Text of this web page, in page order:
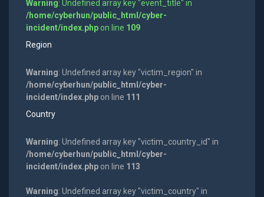
Warning: Undefined array key "event_title" in
/home/cyberhun/public_html/cyber-
incident/index.phpon line 109
Region
Warning: Undefined array key "victim_region" in
/home/cyberhun/public_html/cyber-
incident/index.phpon line 111
Country
Warning: Undefined array key "victim_country_id" in
/home/cyberhun/public_html/cyber-
incident/index.phpon line 113
Warning: Undefined array key "victim_country" in